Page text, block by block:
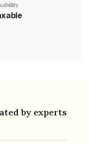
by experts